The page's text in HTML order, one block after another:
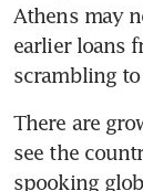
Athens may
earlier loans
scrambling to
There are
see the
spooking